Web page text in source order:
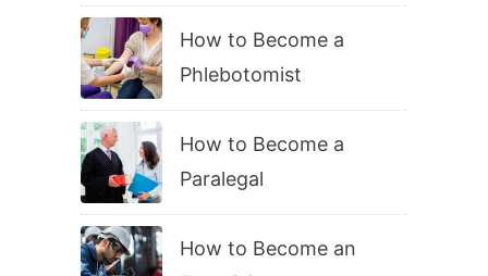
How to Become a
Phlebotomist
How to Become a
Paralegal
How to Become an